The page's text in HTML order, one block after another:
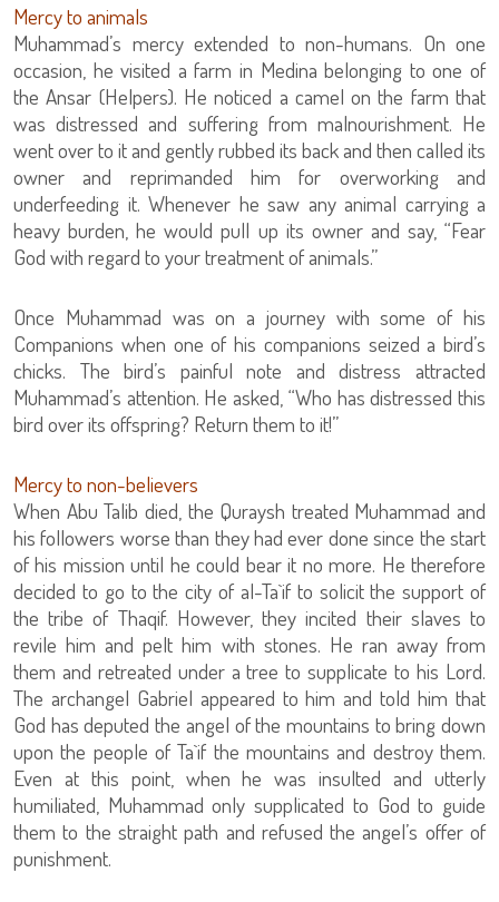
Mercy to animals
Muhammad’s mercy extended to non-humans. On one
occasion, he visited a farm in Medina belonging to one of
the Ansar (Helpers). He noticed a camel on the farm that
was distressed and suffering from malnourishment. He
went over to it and gently rubbed its back and then called its
owner and reprimanded him for overworking and
underfeeding it. Whenever he saw any animal carrying a
heavy burden, he would pull up its owner and say, “Fear
God with regard to your treatment of animals.”
Once Muhammad was on a journey with some of his
Companions when one of his companions seized a bird’s
chicks. The bird’s painful note and distress attracted
Muhammad’s attention. He asked, “Who has distressed this
bird over its offspring? Return them to it!”
Mercy to non-believers
When Abu Talib died, the Quraysh treated Muhammad and
his followers worse than they had ever done since the start
of his mission until he could bear it no more. He therefore
decided to go to the city of al-Ta`if to solicit the support of
the tribe of Thaqif. However, they incited their slaves to
revile him and pelt him with stones. He ran away from
them and retreated under a tree to supplicate to his Lord.
The archangel Gabriel appeared to him and told him that
God has deputed the angel of the mountains to bring down
upon the people of Ta`if the mountains and destroy them.
Even at this point, when he was insulted and utterly
humiliated, Muhammad only supplicated to God to guide
them to the straight path and refused the angel’s offer of
punishment.